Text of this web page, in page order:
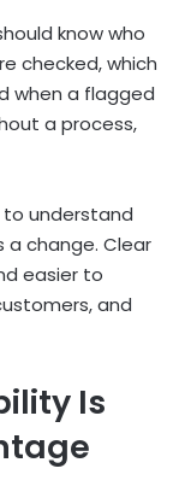
know who
checked, which
when a flagged
a process,
to understand
a change. Clear
easier to
and
Is